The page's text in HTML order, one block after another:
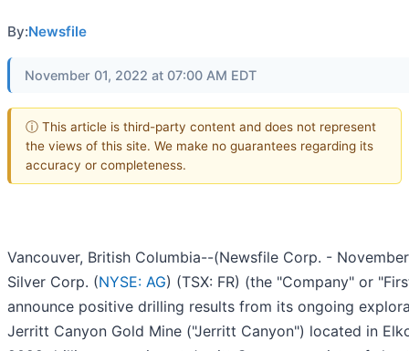
By:Newsfile
November 01, 2022 at 07:00 AM EDT
ⓘ This article is third-party content and does not represent
the views of this site. We make no guarantees regarding its
accuracy or completeness.
Vancouver, British Columbia--(Newsfile Corp. -
Silver Corp. (NYSE: AG) (TSX: FR) (the "Company" or
announce positive drilling results from its ongoing
Jerritt Canyon Gold Mine ("Jerritt Canyon") located in